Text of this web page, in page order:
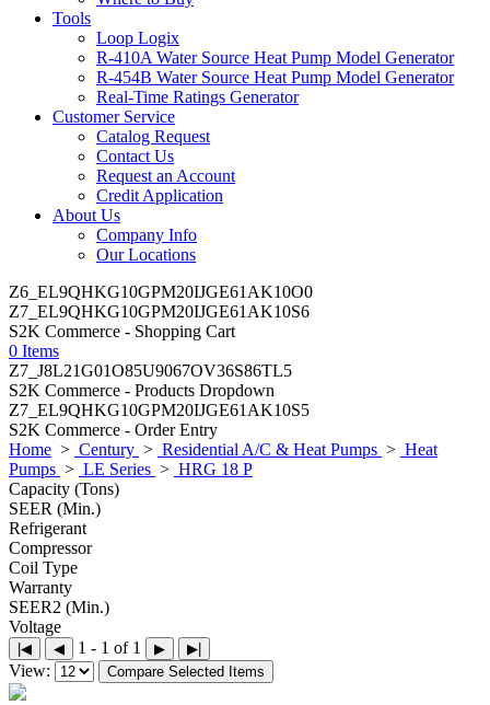
Tools
Loop Logix
R-410A Water Source Heat Pump Model Generator
R-454B Water Source Heat Pump Model Generator
Real-Time Ratings Generator
Customer Service
Catalog Request
Contact Us
Request an Account
Credit Application
About Us
Company Info
Our Locations
Z6_EL9QHKG10GPM20IJGE61AK10O0
Z7_EL9QHKG10GPM20IJGE61AK10S6
S2K Commerce - Shopping Cart
0 Items
Z7_J8L21G01O85U9067OV36S86TL5
S2K Commerce - Products Dropdown
Z7_EL9QHKG10GPM20IJGE61AK10S5
S2K Commerce - Order Entry
Home > Century > Residential A/C & Heat Pumps > Heat
Pumps > LE Series > HRG 18 P
Capacity (Tons)
SEER (Min.)
Refrigerant
Compressor
Coil Type
Warranty
SEER2 (Min.)
Voltage
|◀ ◀ 1 - 1 of 1 ▶ ▶|
View: Compare Selected Items